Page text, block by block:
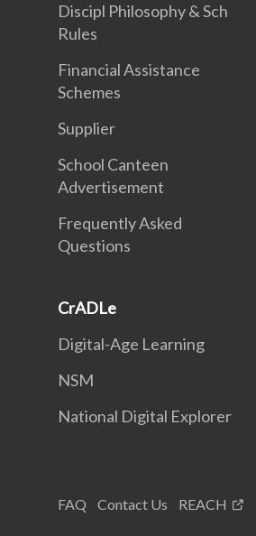
Discipl Philosophy & Sch
Rules
Financial Assistance
Schemes
Supplier
School Canteen
Advertisement
Frequently Asked
Questions
CrADLe
Digital-Age Learning
NSM
National Digital Explorer
FAQ Contact Us REACH